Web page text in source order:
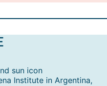
Institute in Argentina,